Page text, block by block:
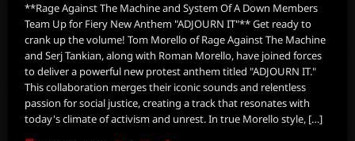
**Rage Against The Machine and System Of A Down Members
Team Up for Fiery New Anthem "ADJOURN IT"** Get ready to
crank up the volume! Tom Morello of Rage Against The Machine
and Serj Tankian, along with Roman Morello, have joined forces
to deliver a powerful new protest anthem titled "ADJOURN IT."
This collaboration merges their iconic sounds and relentless
passion for social justice, creating a track that resonates with
today's climate of activism and unrest. In true Morello style, […]